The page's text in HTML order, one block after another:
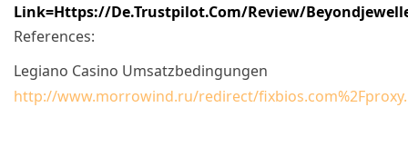
Link=https://de.trustpilot.com/review/
References:
Legiano Casino Umsatzbedingungen
http://www.morrowind.ru/redirect/